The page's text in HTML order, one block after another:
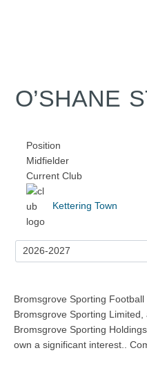
O’SHANE
Position
Midfielder
Current Club
Kettering Town
Bromsgrove Sporting
Bromsgrove Sporting
Bromsgrove Sporting
own a significant interest..